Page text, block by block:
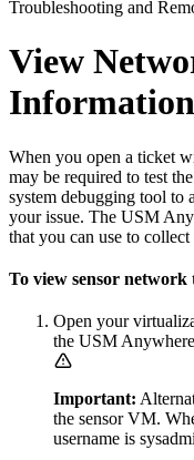
Troubleshooting and
View
Information
When you open a ticket
may be required to test
system debugging tool to
your issue. The USM
that you can use to
To view sensor
Open your
the USM
Important:
the sensor VM.
username is